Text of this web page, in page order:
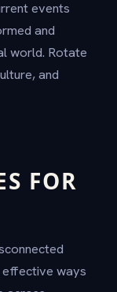
events
and
world. Rotate
and
FOR
ways